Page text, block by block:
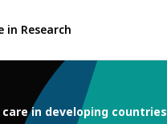
in Research
in developing countries